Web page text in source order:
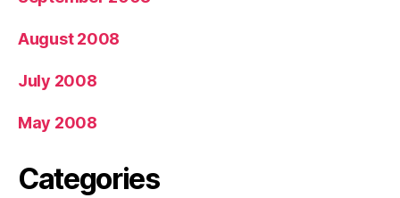
August 2008
July 2008
May 2008
Categories